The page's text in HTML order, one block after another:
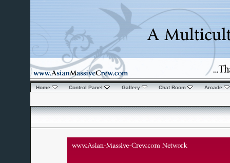
Home Control Panel Gallery Chat Room Arcade